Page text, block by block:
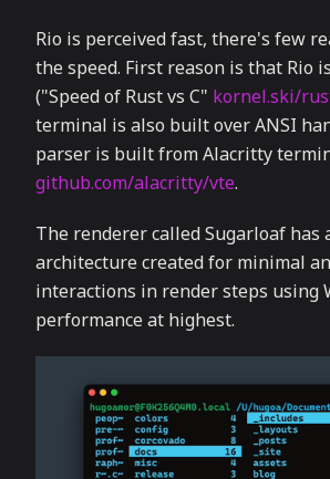
Rio is perceived fast, there's few
the speed. First reason is that Rio
("Speed of Rust vs C" kornel.ski/
terminal is also built over ANSI
parser is built from Alacritty
github.com/alacritty/vte.
The renderer called Sugarloaf has
architecture created for minimal
interactions in render steps using
performance at highest.